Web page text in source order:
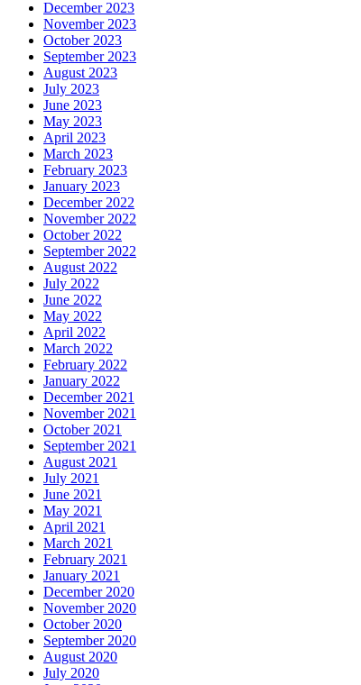
December 2023
November 2023
October 2023
September 2023
August 2023
July 2023
June 2023
May 2023
April 2023
March 2023
February 2023
January 2023
December 2022
November 2022
October 2022
September 2022
August 2022
July 2022
June 2022
May 2022
April 2022
March 2022
February 2022
January 2022
December 2021
November 2021
October 2021
September 2021
August 2021
July 2021
June 2021
May 2021
April 2021
March 2021
February 2021
January 2021
December 2020
November 2020
October 2020
September 2020
August 2020
July 2020